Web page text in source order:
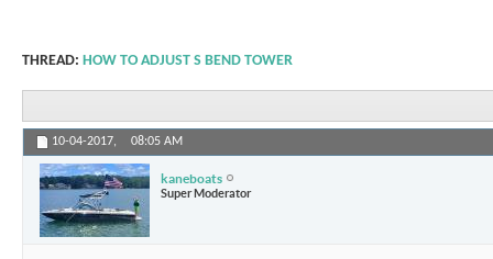
THREAD: HOW TO ADJUST S BEND TOWER
10-04-2017, 08:05 AM
kaneboats
Super Moderator